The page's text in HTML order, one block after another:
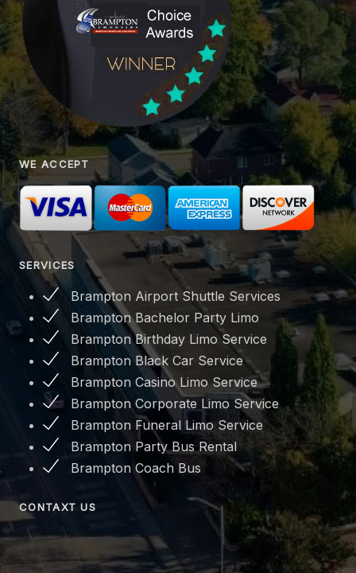
WE ACCEPT
SERVICES
Brampton Airport Shuttle Services
Brampton Bachelor Party Limo
Brampton Birthday Limo Service
Brampton Black Car Service
Brampton Casino Limo Service
Brampton Corporate Limo Service
Brampton Funeral Limo Service
Brampton Party Bus Rental
Brampton Coach Bus
CONTAXT US